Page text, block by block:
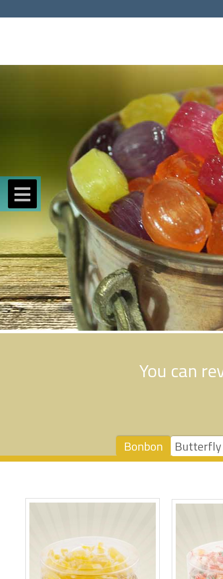
You can
Bonbon Butterfly